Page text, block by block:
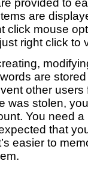
provided to
are
click mouse
right click to
are
other users
was stolen,
You need
that
easier to